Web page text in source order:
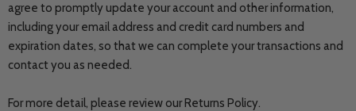
agree to promptly update your account and other information,
including your email address and credit card numbers and
expiration dates, so that we can complete your transactions and
contact you as needed.
For more detail, please review our Returns Policy.